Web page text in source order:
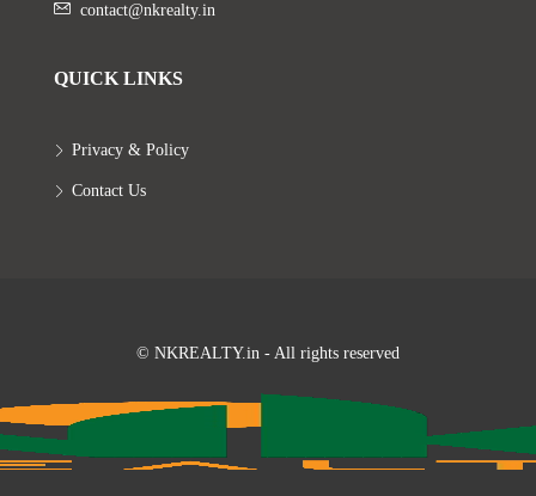
contact@nkrealty.in
QUICK LINKS
Privacy & Policy
Contact Us
© NKREALTY.in - All rights reserved